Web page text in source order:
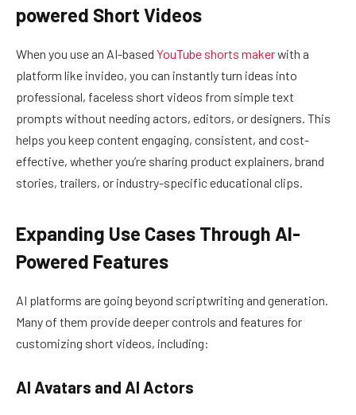
powered Short Videos
When you use an AI-based YouTube shorts makerwith a
platform like invideo, you can instantly turn ideas into
professional, faceless short videos from simple text
prompts without needing actors, editors, or designers. This
helps you keep content engaging, consistent, and cost-
effective, whether you’re sharing product explainers, brand
stories, trailers, or industry-specific educational clips.
Expanding Use Cases Through AI-
Powered Features
AI platforms are going beyond scriptwriting and generation.
Many of them provide deeper controls and features for
customizing short videos, including:
AI Avatars and AI Actors